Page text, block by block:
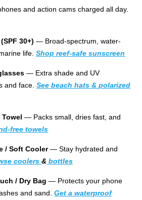
and action cams charged all day.
30+) — Broad-spectrum, water-
life. Shop reef-safe sunscreen
— Extra shade and UV
and face.See beach hats & polarized
Towel — Packs small, dries fast, and
free towels
/ Soft Cooler— Stay hydrated and
coolers& bottles
/ Dry Bag — Protects your phone
and sand.Get a waterproof